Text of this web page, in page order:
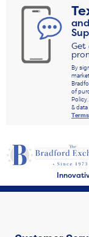
Get
By
of
&
Terms